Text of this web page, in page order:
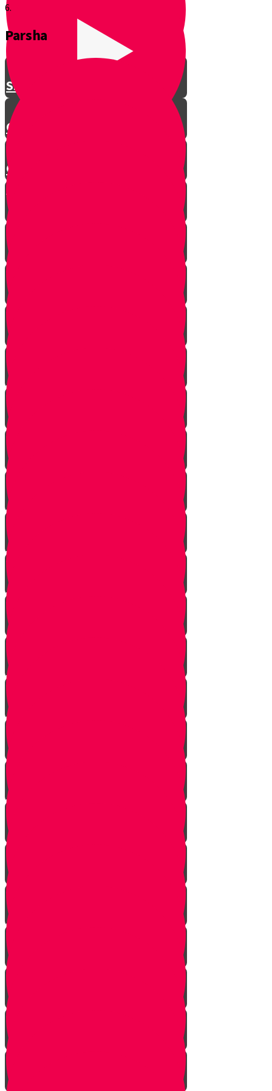
Shavuos
Chag Habikurim
Chag Habikurim Let’s Make Ice
Cream
6.
Parsha
Bereishis
Noach
Lech Lecha
Vayeira
Chayei Sarah
Toldos
Vayeitzei
Vayishlach
Vayeshev
Mikeitz
Vayigash
Vayechei
Shemos
Va'eira
Bo
Bishalach
Yisro
Mishpatim
Terumah
Tetzaveh